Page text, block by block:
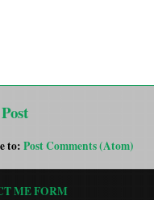
to: Post Comments (Atom)
ME FORM